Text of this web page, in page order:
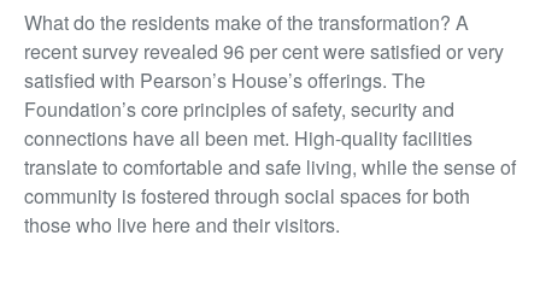
What do the residents make of the transformation? A
recent survey revealed 96 per cent were satisfied or very
satisfied with Pearson’s House’s offerings. The
Foundation’score principles of safety, security and
connections have all been met. High-quality facilities
translate to comfortable and safe living, while the sense of
community is fostered through social spaces for both
those who live here and their visitors.